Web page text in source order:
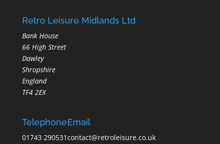
Retro Leisure Midlands Ltd
Bank House
66 High Street
Dawley
Shropshire
England
TF4 2EX
Telephone
01743 290531
Email
contact@retroleisure.co.uk